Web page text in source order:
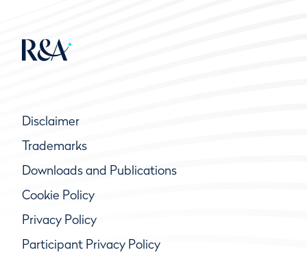
Disclaimer
Trademarks
Downloads and Publications
Cookie Policy
Privacy Policy
Participant Privacy Policy